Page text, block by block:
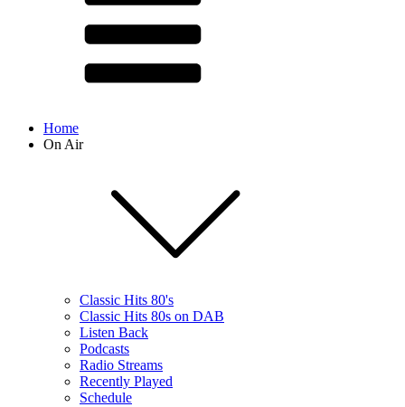
Home
On Air
Classic Hits 80's
Classic Hits 80s on DAB
Listen Back
Podcasts
Radio Streams
Recently Played
Schedule